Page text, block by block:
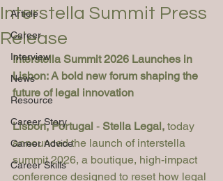
Article
Career
Interview
News
Resource
Career Story
Career Advice
Career Skills
Interstella Summit Press
Release
Interstella Summit 2026 Launches in
Lisbon: A bold new forum shaping the
future of legal innovation
Lisbon, Portugal - Stella Legal, today
announced the launch of interstella
summit 2026, a boutique, high-impact
conference designed to reset how legal